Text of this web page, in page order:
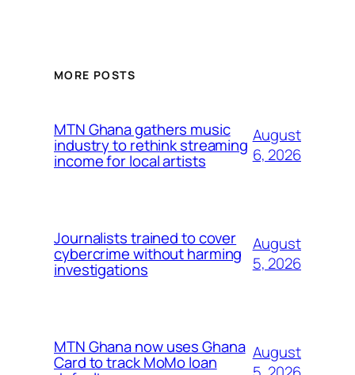
MORE POSTS
MTN Ghana gathers music
industry to rethink streaming
income for local artists
August
6, 2026
Journalists trained to cover
cybercrime without harming
investigations
August
5, 2026
MTN Ghana now uses Ghana
Card to track MoMo loan
August